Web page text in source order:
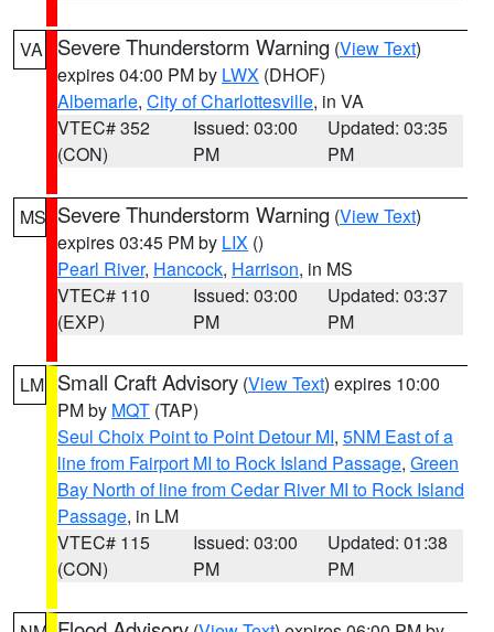
VA Severe Thunderstorm Warning (View Text)
expires 04:00 PM by LWX (DHOF)
Albemarle, City of Charlottesville, in VA
VTEC# 352
(CON)
Issued: 03:00
PM
Updated: 03:35
PM
MS Severe Thunderstorm Warning (View Text)
expires 03:45 PM by LIX ()
Pearl River, Hancock, Harrison, in MS
VTEC# 110
(EXP)
Issued: 03:00
PM
Updated: 03:37
PM
LM Small Craft Advisory (View Text) expires 10:00
PM by MQT (TAP)
Seul Choix Point to Point Detour MI, 5NM East of a
line from Fairport MI to Rock Island Passage, Green
Bay North of line from Cedar River MI to Rock Island
Passage, in LM
VTEC# 115
(CON)
Issued: 03:00
PM
Updated: 01:38
PM